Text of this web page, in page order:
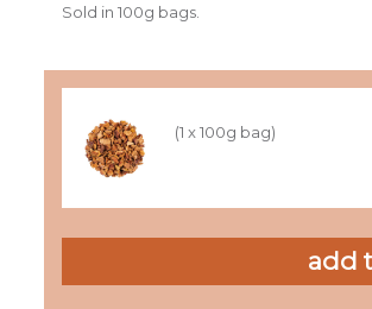
Sold in 100g bags.
(1 x 100g bag)